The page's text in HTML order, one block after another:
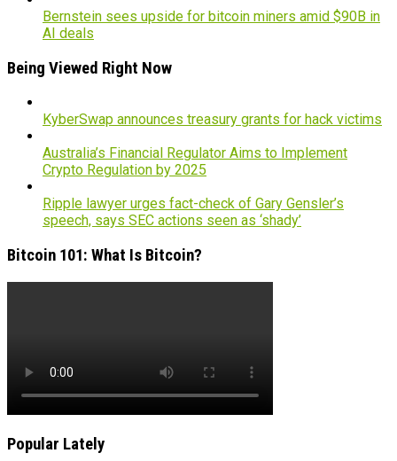
Bernstein sees upside for bitcoin miners amid $90B in
AI deals
Being Viewed Right Now
KyberSwap announces treasury grants for hack victims
Australia’s Financial Regulator Aims to Implement
Crypto Regulation by 2025
Ripple lawyer urges fact-check of Gary Gensler’s
speech, says SEC actions seen as ‘shady’
Bitcoin 101: What Is Bitcoin?
Popular Lately